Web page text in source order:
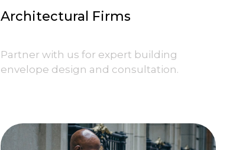
Architectural Firms
Partner with us for expert building
envelope design and consultation.